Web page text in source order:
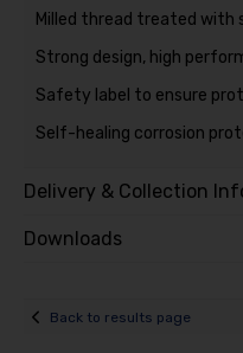
Milled thread treated with
Strong design, high
Safety label to ensure
Self-healing corrosion
Delivery & Collection
Downloads
Back to results page